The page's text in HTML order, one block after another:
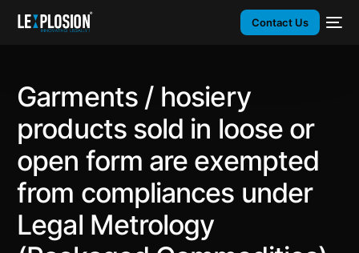
Contact Us
Garments / hosiery
products sold in loose or
open form are exempted
from compliances under
Legal Metrology